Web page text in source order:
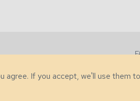
agree. If you accept, we'll use them